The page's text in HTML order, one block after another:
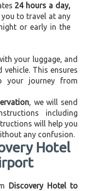
24 hours a day,
to travel at any
or early in the
your luggage, and
This ensures
your journey from
, we will send
including
will help you
any confusion.
Hotel
Discovery Hotel to